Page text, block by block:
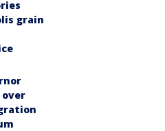
grain